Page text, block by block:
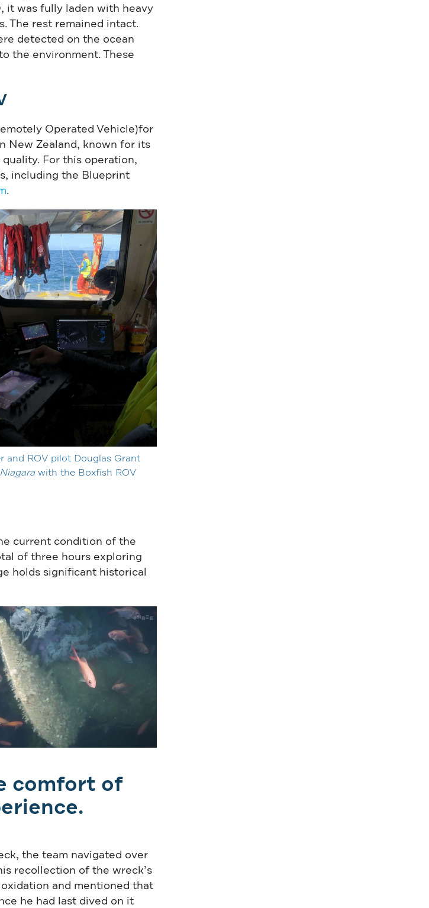
it was fully laden with heavy
The rest remained intact.
detected on the ocean
the environment. These
Operated Vehicle)for
New Zealand, known for its
For this operation,
including the Blueprint
.
and ROV pilot Douglas Grant
Niagara with the Boxfish ROV
current condition of the
of three hours exploring
holds significant historical
comfort of
the team navigated over
recollection of the wreck’s
and mentioned that
he had last dived on it